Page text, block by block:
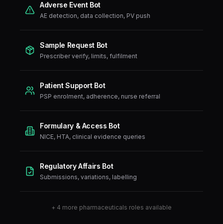
Adverse Event Bot
AE detection, data collection, PV push
Sample Request Bot
Prescriber verify, limits, fulfilment
Patient Support Bot
PSP enrolment, adherence, nurse referral
Formulary & Access Bot
NICE, HTA, clinical evidence queries
Regulatory Affairs Bot
Submissions, variations, labelling
+ 4 more pharmaceuticals roles available